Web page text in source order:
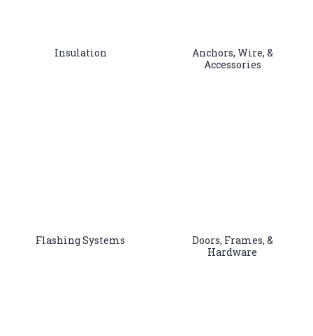
Insulation
Anchors, Wire, &
Accessories
Flashing Systems
Doors, Frames, &
Hardware